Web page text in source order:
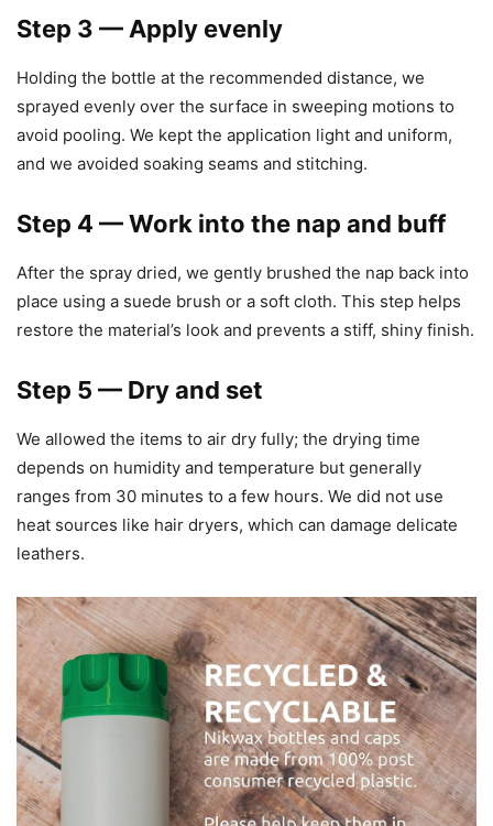
Step 3 — Apply evenly
Holding the bottle at the recommended distance, we
sprayed evenly over the surface in sweeping motions to
avoid pooling. We kept the application light and uniform,
and we avoided soaking seams and stitching.
Step 4 — Work into the nap and buff
After the spray dried, we gently brushed the nap back into
place using a suede brush or a soft cloth. This step helps
restore the material’s look and prevents a stiff, shiny finish.
Step 5 — Dry and set
We allowed the items to air dry fully; the drying time
depends on humidity and temperature but generally
ranges from 30 minutes to a few hours. We did not use
heat sources like hair dryers, which can damage delicate
leathers.